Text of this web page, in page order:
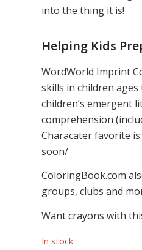
into the thing it is!
Helping Kids
WordWorld Imprint
skills in children
children’s emergent
comprehension
Characater favorite
soon/
ColoringBook.com
groups, clubs and
Want crayons with
In stock